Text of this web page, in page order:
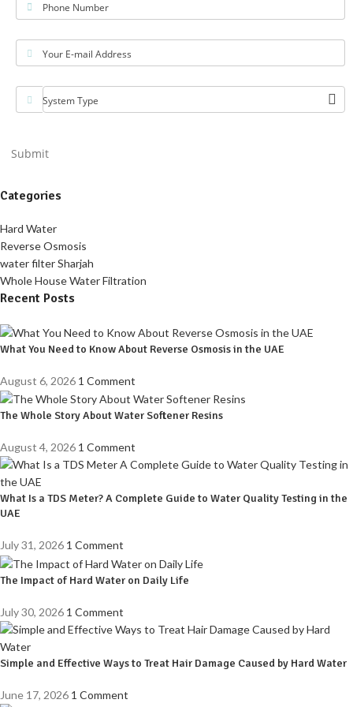
Phone Number
Your E-mail Address
System Type
Submit
Categories
Hard Water
Reverse Osmosis
water filter Sharjah
Whole House Water Filtration
Recent Posts
What You Need to Know About Reverse Osmosis in the UAE
August 6, 2026 1 Comment
The Whole Story About Water Softener Resins
August 4, 2026 1 Comment
What Is a TDS Meter? A Complete Guide to Water Quality Testing in the
UAE
July 31, 2026 1 Comment
The Impact of Hard Water on Daily Life
July 30, 2026 1 Comment
Simple and Effective Ways to Treat Hair Damage Caused by Hard Water
June 17, 2026 1 Comment